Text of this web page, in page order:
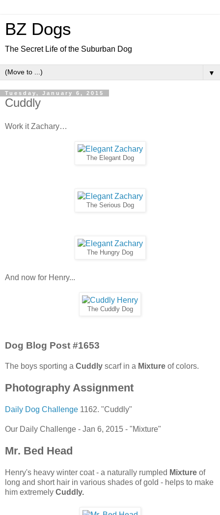
BZ Dogs
The Secret Life of the Suburban Dog
▼
Tuesday, January 6, 2015
Cuddly
Work it Zachary…
The Elegant Dog
The Serious Dog
The Hungry Dog
And now for Henry...
The Cuddly Dog
Dog Blog Post #1653
The boys sporting a Cuddly scarf in a Mixture of colors.
Photography Assignment
Daily Dog Challenge 1162. "Cuddly"
Our Daily Challenge - Jan 6, 2015 - "Mixture"
Mr. Bed Head
Henry's heavy winter coat - a naturally rumpled Mixture of
long and short hair in various shades of gold - helps to make
him extremely Cuddly.